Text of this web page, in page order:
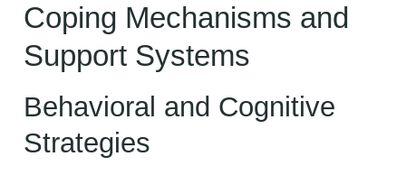
Coping Mechanisms and
Support Systems
Behavioral and Cognitive
Strategies